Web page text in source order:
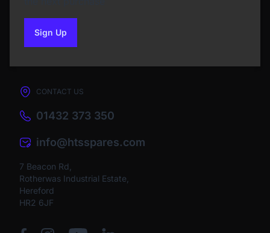
Sign Upto our newsletter
CONTACT US
01432 373 350
info@htsspares.com
7 Beacon Rd,
Rotherwas Industrial Estate,
Hereford
HR2 6JF